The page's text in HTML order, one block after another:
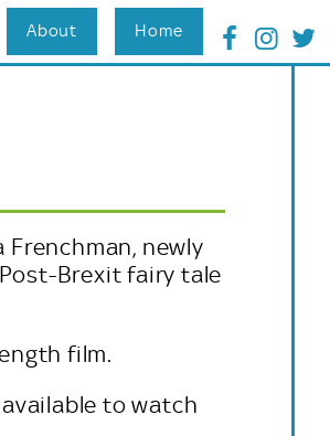
About Home
newly
Brexit fairy tale
film.
to watch